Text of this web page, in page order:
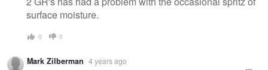
surface moisture.
0 0
Mark Zilberman 4 years ago